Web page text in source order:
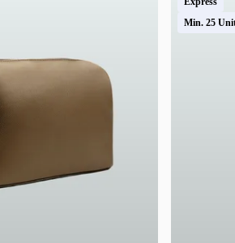
Min. 25